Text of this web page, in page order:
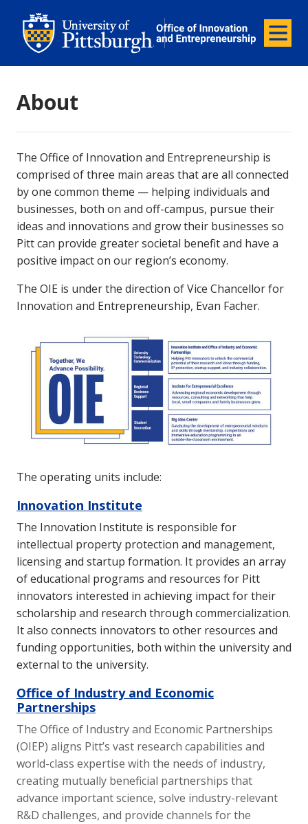
Office of Innovation and Entrepreneurship
Office of Innovation andMenu
About
The Office of Innovation and Entrepreneurship is
comprised of three main areas that are all connected
by one common theme — helping individuals and
businesses, both on and off-campus, pursue their
ideas and innovations and grow their businesses so
Pitt can provide greater societal benefit and have a
positive impact on our region’s economy.
The OIE is under the direction of Vice Chancellor for
Innovation and Entrepreneurship, Evan Facher.
The operating units include:
Innovation Institute
The Innovation Institute is responsible for
intellectual property protection and management,
licensing and startup formation. It provides an array
of educational programs and resources for Pitt
innovators interested in achieving impact for their
scholarship and research through commercialization.
It also connects innovators to other resources and
funding opportunities, both within the university and
external to the university.
Office of Industry and Economic
Partnerships
The Office of Industry and Economic Partnerships
(OIEP) aligns Pitt’s vast research capabilities and
world-class expertise with the needs of industry,
creating mutually beneficial partnerships that
advance important science, solve industry-relevant
R&D challenges, and provide channels for the